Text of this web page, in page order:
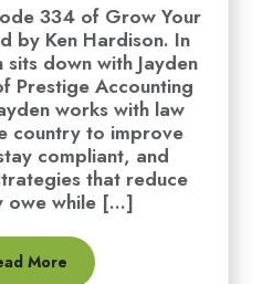
334 of Grow Your
by Ken Hardison. In
down with Jayden
Prestige Accounting
works with law
country to improve
compliant, and
that reduce
owe while [...]
More